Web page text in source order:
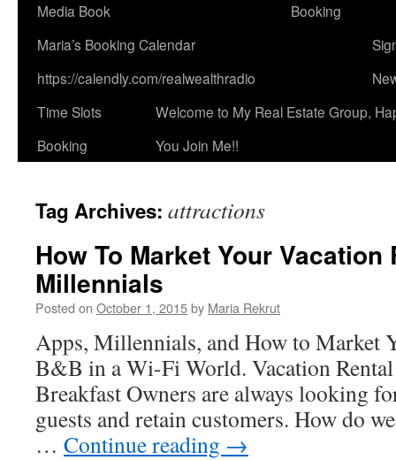
Media Book
Booking
Maria’s Booking Calendar
https://calendly.com/realwealthradio
Time Slots
Booking
Welcome to My Real Estate Group,
You Join Me!!
Tag Archives: attractions
How To Market Your Vacation
Millennials
Posted on October 1, 2015by Maria Rekrut
Apps, Millennials, and How to Market
B&B in a Wi-Fi World. Vacation Rental
Breakfast Owners are always looking
guests and retain customers. How do
… Continue reading →